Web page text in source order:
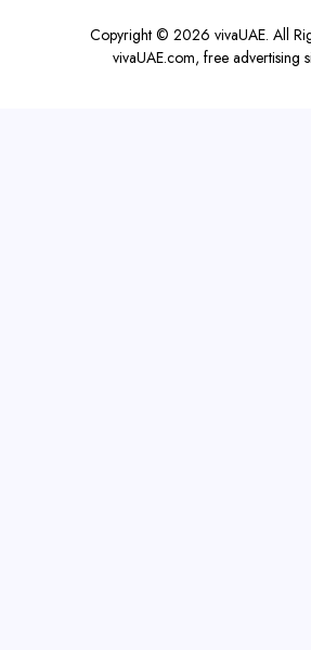
Copyright © 2026 vivaUAE. All
vivaUAE.com, free advertising